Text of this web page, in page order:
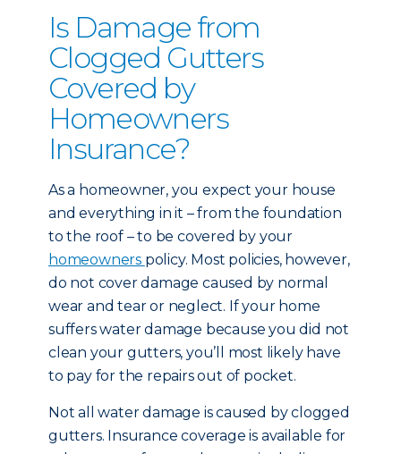
Is Damage from
Clogged Gutters
Covered by
Homeowners
Insurance?
As a homeowner, you expect your house
and everything in it – from the foundation
to the roof – to be covered by your
homeowners policy. Most policies, however,
do not cover damage caused by normal
wear and tear or neglect. If your home
suffers water damage because you did not
clean your gutters, you’ll most likely have
to pay for the repairs out of pocket.
Not all water damage is caused by clogged
gutters. Insurance coverage is available for